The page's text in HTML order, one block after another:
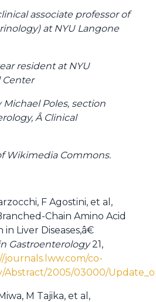
associate professor of
at NYU Langone
resident at NYU
Center
Poles, section
Â Clinical
Wikimedia Commons.
F Agostini, et al,
Chain Amino Acid
Liver Diseases,â€
Gastroenterology21,
journals.lww.com/co-
2005/03000/
M Tajika, et al,